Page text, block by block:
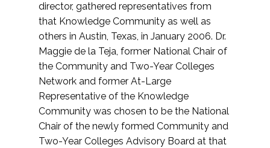
director, gathered representatives from
that Knowledge Community as well as
others in Austin, Texas, in January 2006. Dr.
Maggie de la Teja, former National Chair of
the Community and Two-Year Colleges
Network and former At-Large
Representative of the Knowledge
Community was chosen to be the National
Chair of the newly formed Community and
Two-Year Colleges Advisory Board at that